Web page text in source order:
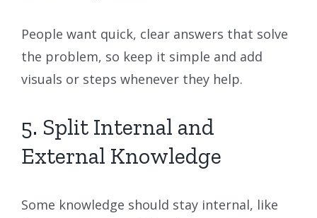
People want quick, clear answers that solve
the problem, so keep it simple and add
visuals or steps whenever they help.
5. Split Internal and
External Knowledge
Some knowledge should stay internal, like